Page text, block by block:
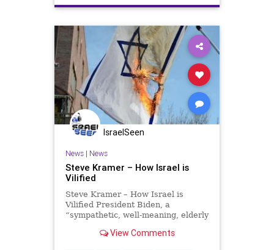
gaza hamas hostages israel
metoo palestine
propalestine propercontext sex
sexcrimes sexualassault
sexualviolence terrorism
thesquad tlaib truth
IsraelSeen
News| News
Steve Kramer – How Israel is
Vilified
Steve Kramer – How Israel is
Vilified President Biden, a
“sympathetic, well-meaning, elderly
that Hamas must be rewarded for
View Comments